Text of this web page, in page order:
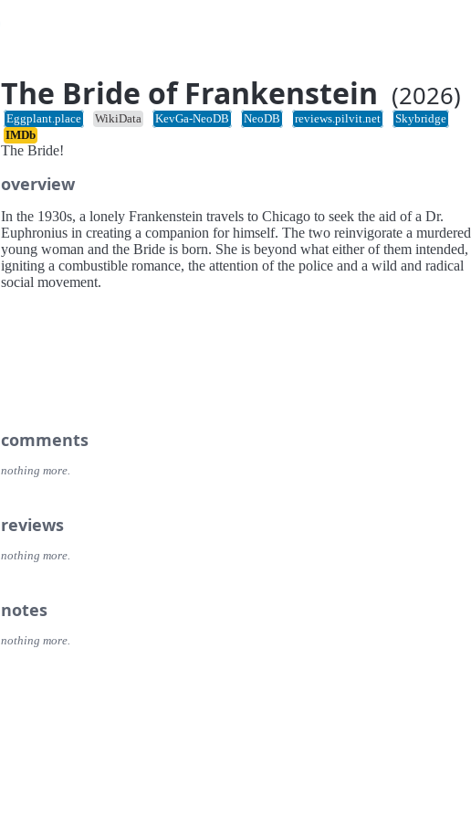
The Bride of Frankenstein (2026)
Eggplant.place WikiData KevGa-NeoDB NeoDB reviews.pilvit.net
Skybridge
IMDb
The Bride!
overview
In the 1930s, a lonely Frankenstein travels to Chicago to seek the aid of a Dr.
Euphronius in creating a companion for himself. The two reinvigorate a murdered
young woman and the Bride is born. She is beyond what either of them intended,
igniting a combustible romance, the attention of the police and a wild and radical
social movement.
comments
nothing more.
reviews
nothing more.
notes
nothing more.